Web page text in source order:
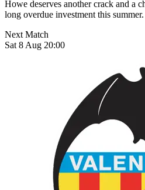
Howe deserves another crack and a
long overdue investment this summer.
Next Match
Sat 8 Aug 20:00